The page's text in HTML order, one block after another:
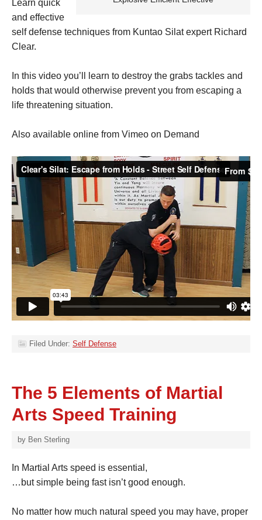
Learn quick
and effective
self defense techniques from Kuntao Silat expert Richard
Clear.
In this video you’ll learn to destroy the grabs tackles and
holds that would otherwise prevent you from escaping a
life threatening situation.
Also available online from Vimeo on Demand
Filed Under: Self Defense
The 5 Elements of Martial
Arts Speed Training
by Ben Sterling
In Martial Arts speed is essential,
…but simple being fast isn’t good enough.
No matter how much natural speed you may have, proper